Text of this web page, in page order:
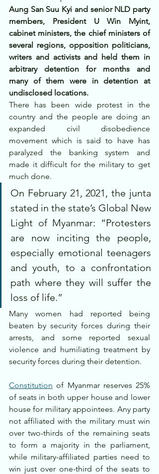
Aung San Suu Kyi and senior NLD party
members, President U Win Myint,
cabinet ministers, the chief ministers of
several regions, opposition politicians,
writers and activists and held them in
arbitrary detention for months and
many of them were in detention at
undisclosed locations.
There has been wide protest in the
country and the people are doing an
expanded civil disobedience
movement which is said to have has
paralyzed the banking system and
made it difficult for the military to get
much done.
On February 21, 2021, the junta
stated in the state’s Global New
Light of Myanmar: “Protesters
are now inciting the people,
especially emotional teenagers
and youth, to a confrontation
path where they will suffer the
loss of life.”
Many women had reported being
beaten by security forces during their
arrests, and some reported sexual
violence and humiliating treatment by
security forces during their detention.
Constitution of Myanmar reserves 25%
of seats in both upper house and lower
house for military appointees. Any party
not affiliated with the military must win
over two-thirds of the remaining seats
to form a majority in the parliament,
while military-affiliated parties need to
win just over one-third of the seats to